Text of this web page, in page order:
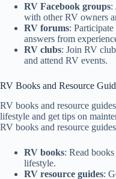
RV Facebook groups:
with other RV owners
RV forums:
answers from
RV clubs: Join RV
and attend RV events.
RV Books and Resource
RV books and resource
lifestyle and get tips on
RV books and resource
RV books: Read
lifestyle.
RV resource guides: